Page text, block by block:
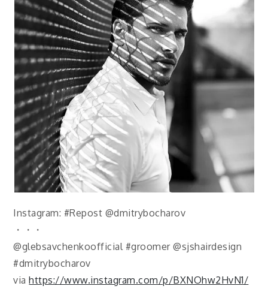
Instagram: #Repost @dmitrybocharov
・・・
@glebsavchenkoofficial #groomer @sjshairdesign
#dmitrybocharov
viahttps://www.instagram.com/p/BXNOhw2HvN1/